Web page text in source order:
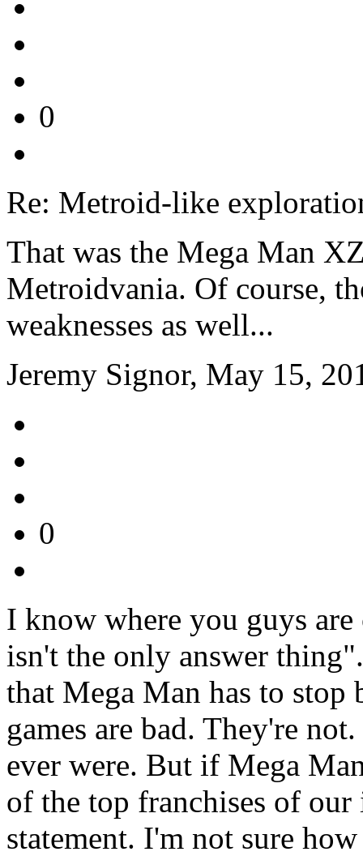
0
Re: Metroid-like
That was the Mega Man
Metroidvania. Of course,
weaknesses as well...
Jeremy Signor, May 15,
0
I know where you guys
isn't the only answer
that Mega Man has to stop
games are bad. They're
ever were. But if Mega
of the top franchises of our
statement. I'm not sure